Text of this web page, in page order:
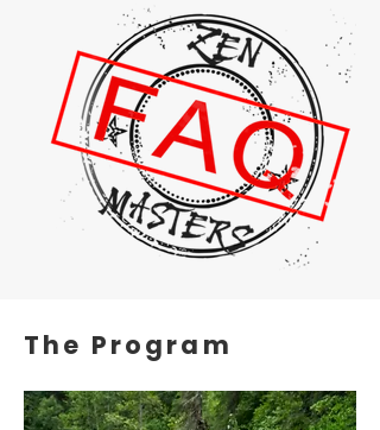
The Program